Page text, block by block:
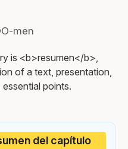
men
is <b>resumen</b>,
of a text, presentation,
points.
del capítulo